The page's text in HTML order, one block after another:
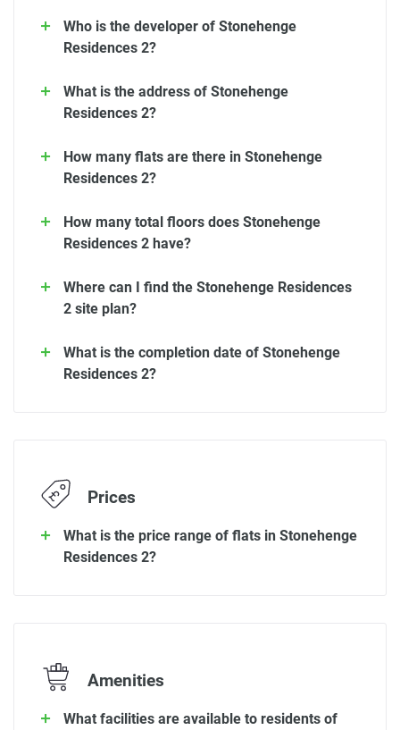
Who is the developer of Stonehenge
Residences 2?
What is the address of Stonehenge
Residences 2?
How many flats are there in Stonehenge
Residences 2?
How many total floors does Stonehenge
Residences 2 have?
Where can I find the Stonehenge Residences
2 site plan?
What is the completion date of Stonehenge
Residences 2?
Prices
What is the price range of flats in Stonehenge
Residences 2?
Amenities
What facilities are available to residents of